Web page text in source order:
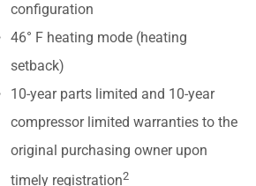
configuration
46° F heating mode (heating
setback)
10-year parts limited and 10-year
compressor limited warranties to the
original purchasing owner upon
timely registration2